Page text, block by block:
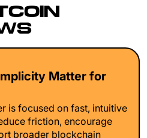
Matter for
is focused on fast, intuitive
friction, encourage
broader blockchain